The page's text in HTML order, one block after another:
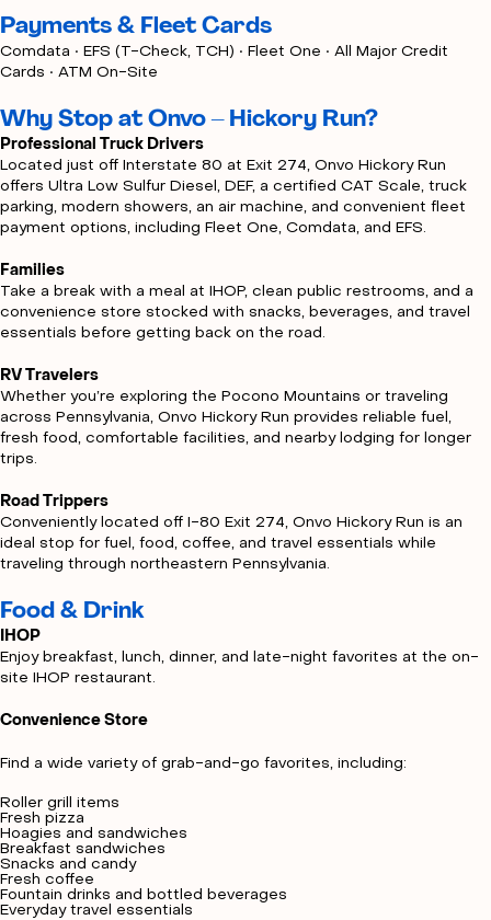
Payments & Fleet Cards
Comdata • EFS (T-Check, TCH) • Fleet One • All Major Credit
Cards • ATM On-Site
Why Stop at Onvo – Hickory Run?
Professional Truck Drivers
Located just off Interstate 80 at Exit 274, Onvo Hickory Run
offers Ultra Low Sulfur Diesel, DEF, a certified CAT Scale, truck
parking, modern showers, an air machine, and convenient fleet
payment options, including Fleet One, Comdata, and EFS.
Families
Take a break with a meal at IHOP, clean public restrooms, and a
convenience store stocked with snacks, beverages, and travel
essentials before getting back on the road.
RV Travelers
Whether you’re exploring the Pocono Mountains or traveling
across Pennsylvania, Onvo Hickory Run provides reliable fuel,
fresh food, comfortable facilities, and nearby lodging for longer
trips.
Road Trippers
Conveniently located off I-80 Exit 274, Onvo Hickory Run is an
ideal stop for fuel, food, coffee, and travel essentials while
traveling through northeastern Pennsylvania.
Food & Drink
IHOP
Enjoy breakfast, lunch, dinner, and late-night favorites at the on-
site IHOP restaurant.
Convenience Store
Find a wide variety of grab-and-go favorites, including:
Roller grill items
Fresh pizza
Hoagies and sandwiches
Breakfast sandwiches
Snacks and candy
Fresh coffee
Fountain drinks and bottled beverages
Everyday travel essentials